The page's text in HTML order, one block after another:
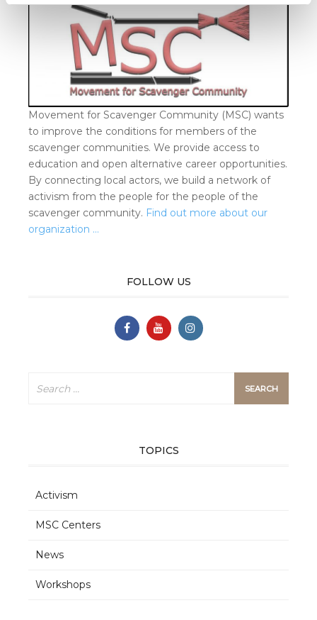
Movement for Scavenger Community (MSC) wants
to improve the conditions for members of the
scavenger communities. We provide access to
education and open alternative career opportunities.
By connecting local actors, we build a network of
activism from the people for the people of the
scavenger community. Find out more about our
organization …
FOLLOW US
for:
TOPICS
Activism
MSC Centers
News
Workshops